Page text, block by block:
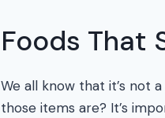
Foods That
We all know that it’s not
those items are? It’s